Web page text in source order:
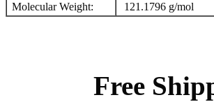
Molecular Weight:
121.1796 g/mol
Free